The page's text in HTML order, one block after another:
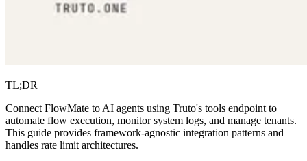
TL;DR
Connect FlowMate to AI agents using Truto's tools endpoint to
automate flow execution, monitor system logs, and manage tenants.
This guide provides framework-agnostic integration patterns and
handles rate limit architectures.